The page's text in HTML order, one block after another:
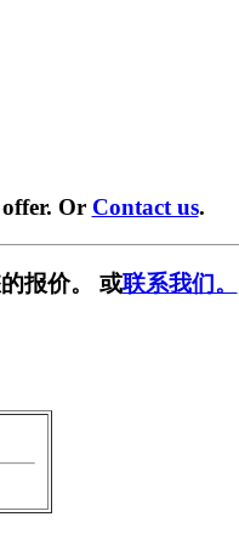
Or Contact us.
报价。 或联系我们。